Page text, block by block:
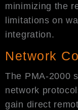
minimizing the
limitations on
integration.
Network
The PMA-2000
network
gain direct